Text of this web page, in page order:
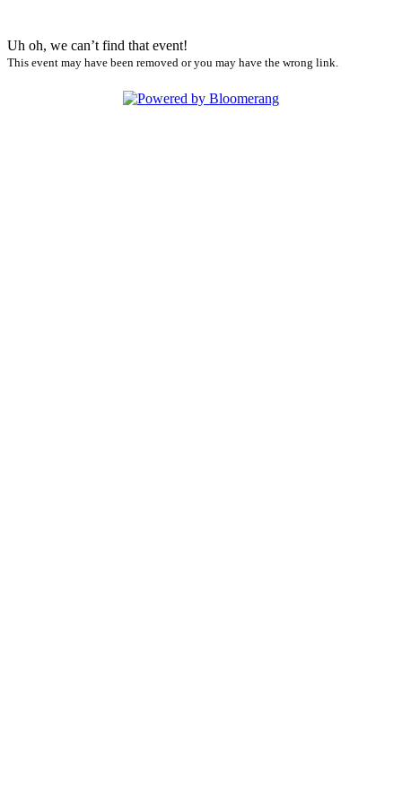
Uh oh, we can’t find that event!
This event may have been removed or you may have the wrong link.